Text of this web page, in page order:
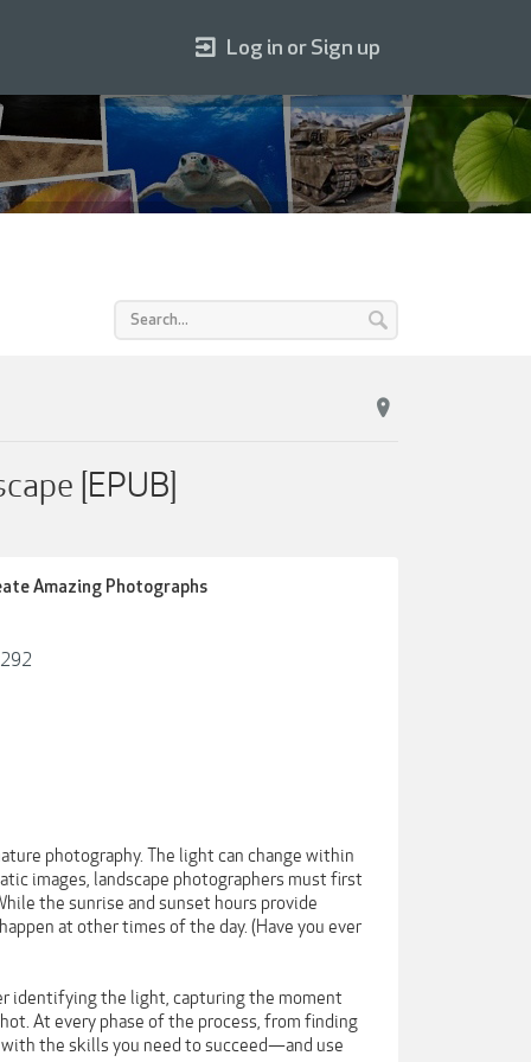
[EPUB]
Amazing Photographs
photography. The light can change within
images, landscape photographers must first
the sunrise and sunset hours provide
at other times of the day. (Have you ever
identifying the light, capturing the moment
At every phase of the process, from finding
the skills you need to succeed—and use
Log in or Sign up